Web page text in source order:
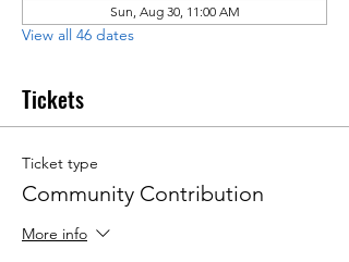
Sun, Aug 30, 11:00 AM
View all 46 dates
Tickets
Ticket type
Community Contribution
More info